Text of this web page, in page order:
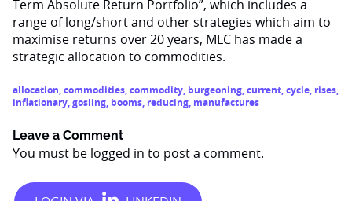
Term Absolute Return Portfolio”, which includes a
range of long/short and other strategies which aim to
maximise returns over 20 years, MLC has made a
strategic allocation to commodities.
allocation,commodities,commodity, burgeoning,current,cycle, rises,
inflationary,gosling, booms, reducing, manufactures
Leave a Comment
You must be logged in to post a comment.